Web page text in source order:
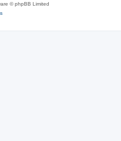
© phpBB Limited